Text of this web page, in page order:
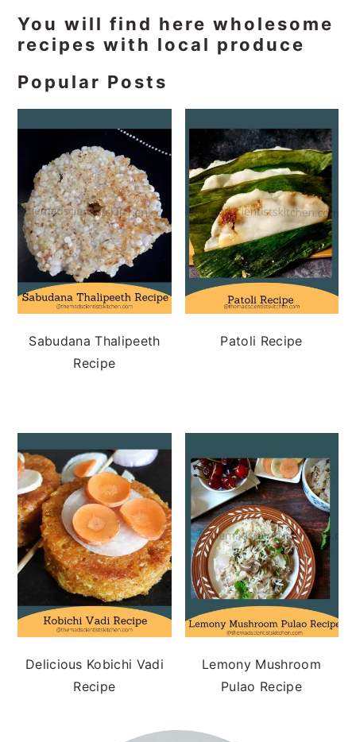
Primary
Sidebar
You will find here wholesome
recipes with local produce
Popular Posts
Sabudana Thalipeeth
Recipe
Patoli Recipe
Delicious Kobichi Vadi
Recipe
Lemony Mushroom
Pulao Recipe